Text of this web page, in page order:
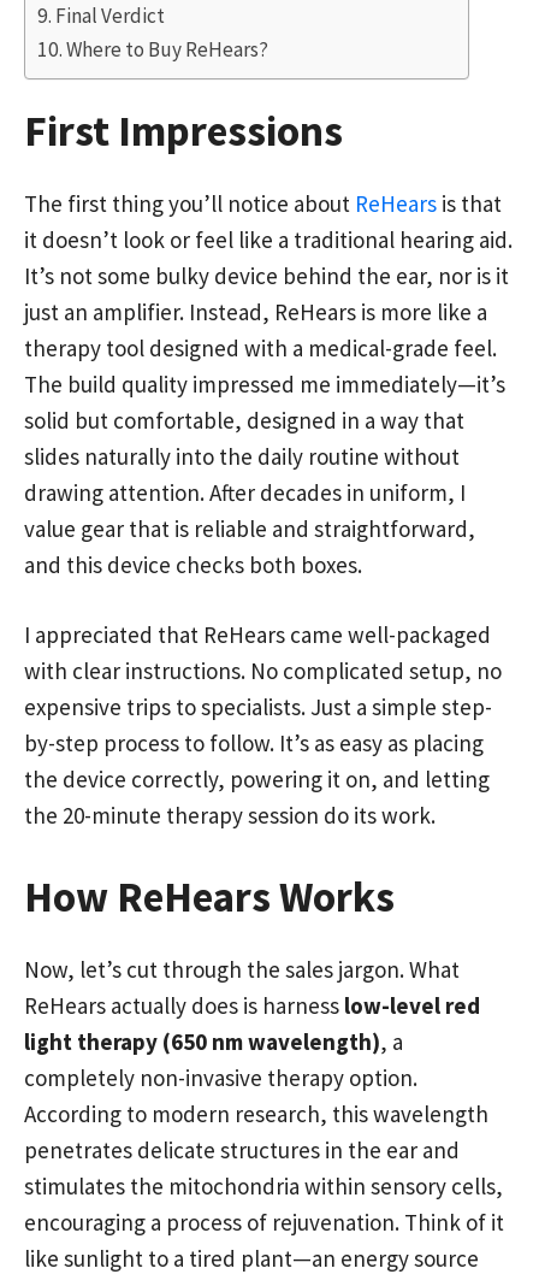
Final Verdict
Where to Buy ReHears?
First Impressions
The first thing you’ll notice about ReHears is that
it doesn’t look or feel like a traditional hearing aid.
It’s not some bulky device behind the ear, nor is it
just an amplifier. Instead, ReHears is more like a
therapy tool designed with a medical-grade feel.
The build quality impressed me immediately—it’s
solid but comfortable, designed in a way that
slides naturally into the daily routine without
drawing attention. After decades in uniform, I
value gear that is reliable and straightforward,
and this device checks both boxes.
I appreciated that ReHears came well-packaged
with clear instructions. No complicated setup, no
expensive trips to specialists. Just a simple step-
by-step process to follow. It’s as easy as placing
the device correctly, powering it on, and letting
the 20-minute therapy session do its work.
How ReHears Works
Now, let’s cut through the sales jargon. What
ReHears actually does is harness low-level red
light therapy (650 nm wavelength), a
completely non-invasive therapy option.
According to modern research, this wavelength
penetrates delicate structures in the ear and
stimulates the mitochondria within sensory cells,
encouraging a process of rejuvenation. Think of it
like sunlight to a tired plant—an energy source